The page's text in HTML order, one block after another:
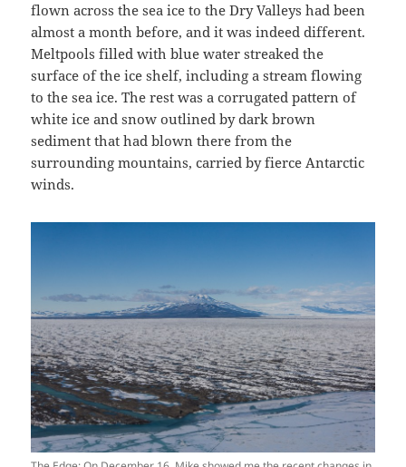
flown across the sea ice to the Dry Valleys had been
almost a month before, and it was indeed different.
Meltpools filled with blue water streaked the
surface of the ice shelf, including a stream flowing
to the sea ice. The rest was a corrugated pattern of
white ice and snow outlined by dark brown
sediment that had blown there from the
surrounding mountains, carried by fierce Antarctic
winds.